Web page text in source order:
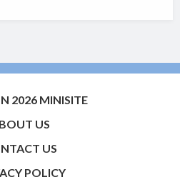
2026 MINISITE
US
US
POLICY